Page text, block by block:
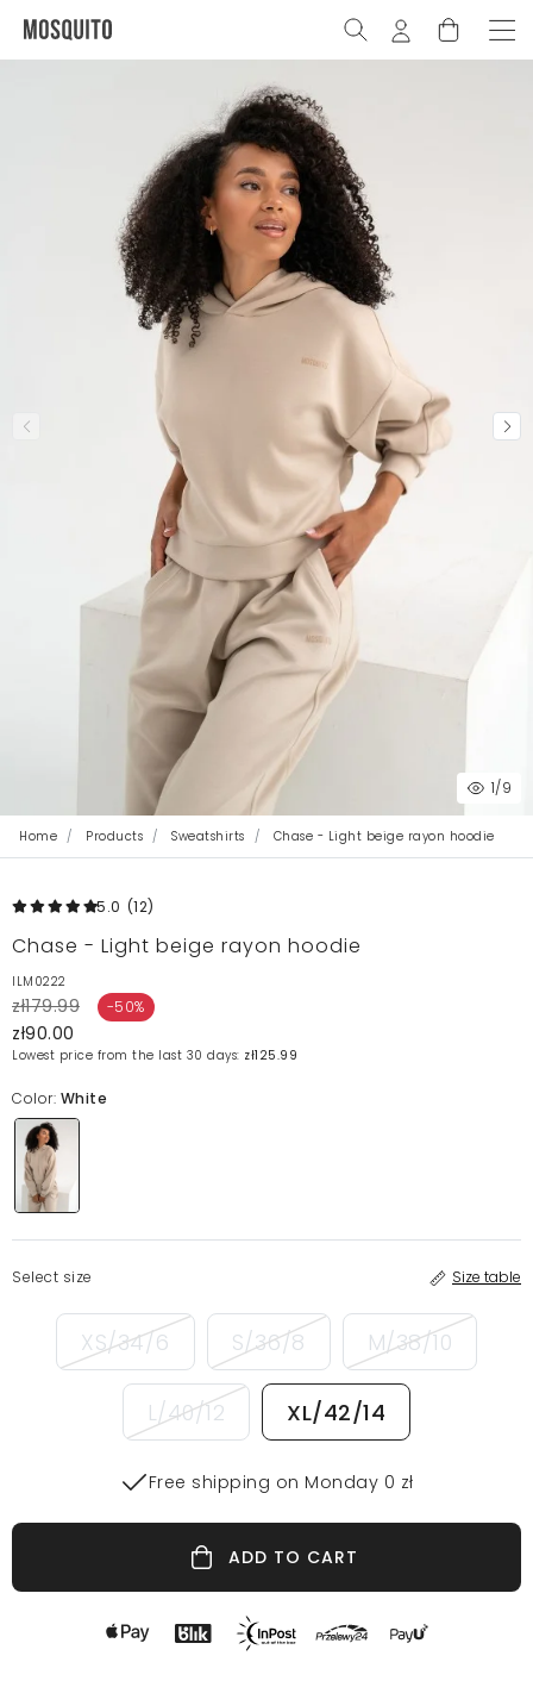
1/9
Home Products Sweatshirts Chase - Light beige rayon hoodie
5.0 (12)
Chase - Light beige rayon hoodie
ILM0222
zł179.99 -50%
zł90.00
Lowest price from the last 30 days: zł125.99
Color: White
Select size Size table
XS/34/6 S/36/8 M/38/10
L/40/12 XL/42/14
Free shipping on Monday 0 zł
ADD TO CART